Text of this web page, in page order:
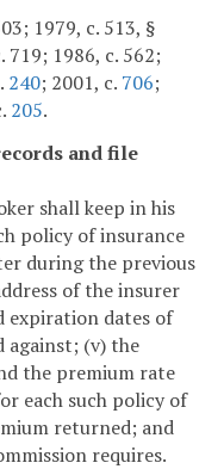
1979, c. 513, §
719; 1986, c. 562;
240; 2001, c. 706;
205.
and file
shall keep in his
policy of insurance
during the previous
of the insurer
expiration dates of
against; (v) the
the premium rate
each such policy of
returned; and
requires.